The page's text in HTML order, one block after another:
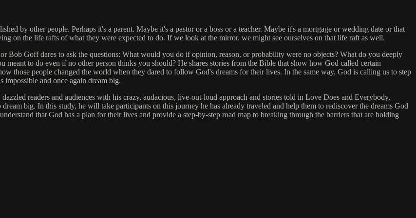
by other people. Perhaps it's a parent. Maybe it's a pastor or a boss or a teacher. Maybe it's a mortgage or wedding date or that
on the life rafts of what they were expected to do. If we look at the mirror, we might see ourselves on that life raft as well.
Bob Goff dares to ask the questions: What would you do if opinion, reason, or probability were no objects? What do you deeply
to do even if no other person thinks you should? He shares stories from the Bible that show how God called certain
people changed the world when they dared to follow God's dreams for their lives. In the same way, God is calling us to step
impossible and once again dream big.
readers and audiences with his crazy, audacious, live-out-loud approach and stories told in Love Does and Everybody,
big. In this study, he will take participants on this journey he has already traveled and help them to rediscover the dreams God
that God has a plan for their lives and provide a step-by-step road map to breaking through the barriers that are holding